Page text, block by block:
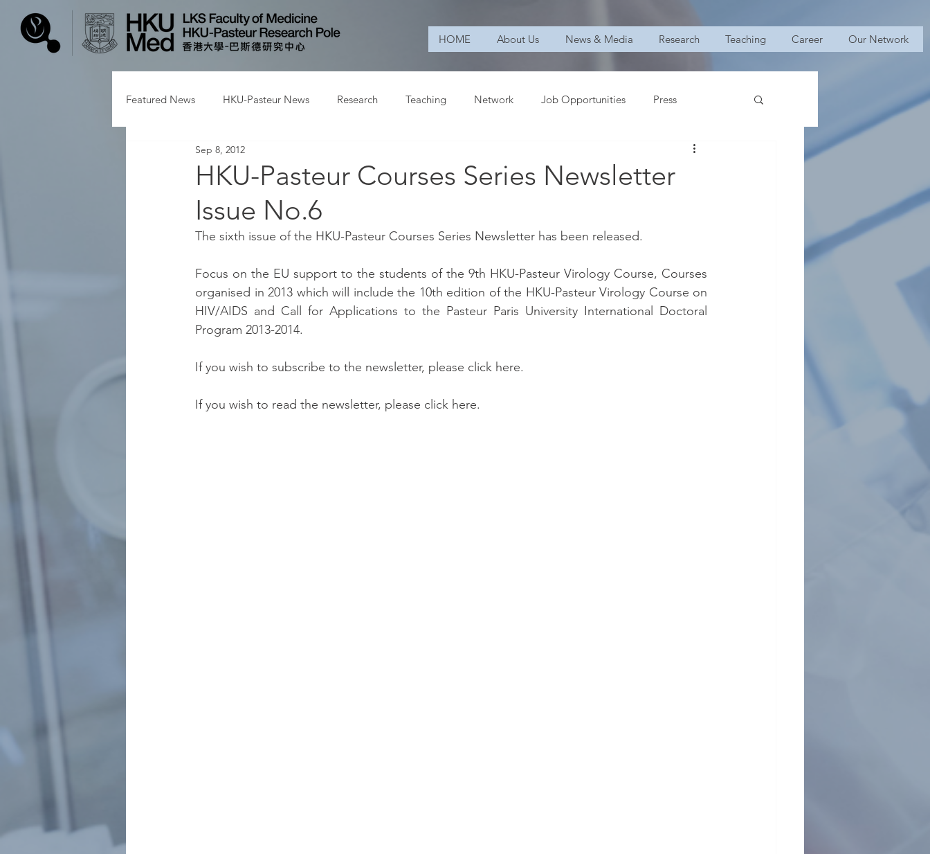
HOME About Us News & Media Research Teaching Career Our Network
Featured News HKU-Pasteur News Research Teaching Network Job Opportunities Press
HKU-Pasteur Courses Series Newsletter
Issue No.6
Sep 8, 2012
The sixth issue of the HKU-Pasteur Courses Series Newsletter has been released.
Focus on the EU support to the students of the 9th HKU-Pasteur Virology Course, Courses
organised in 2013 which will include the 10th edition of the HKU-Pasteur Virology Course on
HIV/AIDS and Call for Applications to the Pasteur Paris University International Doctoral
Program 2013-2014.
If you wish to subscribe to the newsletter, please click here.
If you wish to read the newsletter, please click here.